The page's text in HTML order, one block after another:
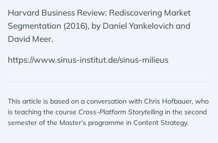
Harvard Business Review: Rediscovering Market
Segmentation (2016), by Daniel Yankelovich and
David Meer.
https://www.sinus-institut.de/sinus-milieus
This article is based on a conversation with Chris Hofbauer, who
is teaching the course Cross-Platform Storytelling in the second
semester of the Master’s programme in Content Strategy.